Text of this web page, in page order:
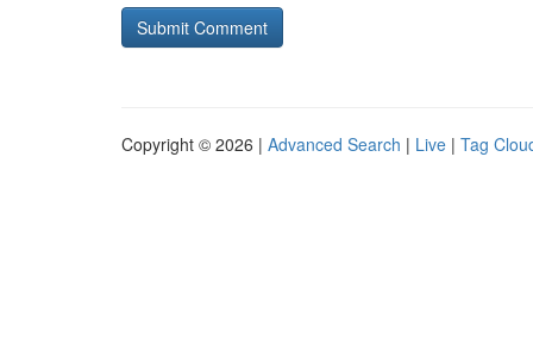
Copyright © 2026 | Advanced Search | Live | Tag